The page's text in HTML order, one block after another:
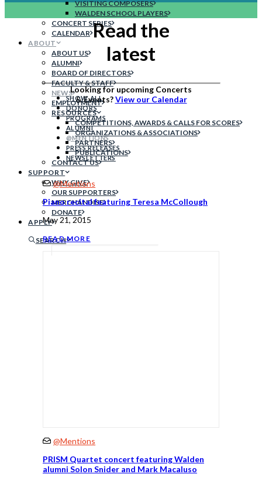
VISITING COMPOSERS
WALDEN SCHOOL PLAYERS
CONCERT SERIES
CALENDAR
ABOUT
ABOUT US
ALUMNI
BOARD OF DIRECTORS
FACULTY & STAFF
NEWS
EMPLOYMENT
RESOURCES
COMPETITIONS, AWARDS & CALLS FOR SCORES
ORGANIZATIONS & ASSOCIATIONS
PARTNERS
PUBLICATIONS
CONTACT US
SUPPORT
WHY GIVE
OUR SUPPORTERS
MERCHANDISE
DONATE
APPLY
SEARCH
Read the
latest
Looking for upcoming Concerts
& Events?View our Calendar
SHOW ALL
DONORS
PROGRAMS
ALUMNI
@MENTIONS
PRESS RELEASES
NEWSLETTERS
@Mentions
Piano recital featuring Teresa McCollough
May 21, 2015
READ MORE
@Mentions
PRISM Quartet concert featuring Walden
alumni Solon Snider and Mark Macaluso